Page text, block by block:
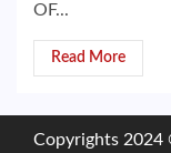
OF...
Read More
Copyrights 2024